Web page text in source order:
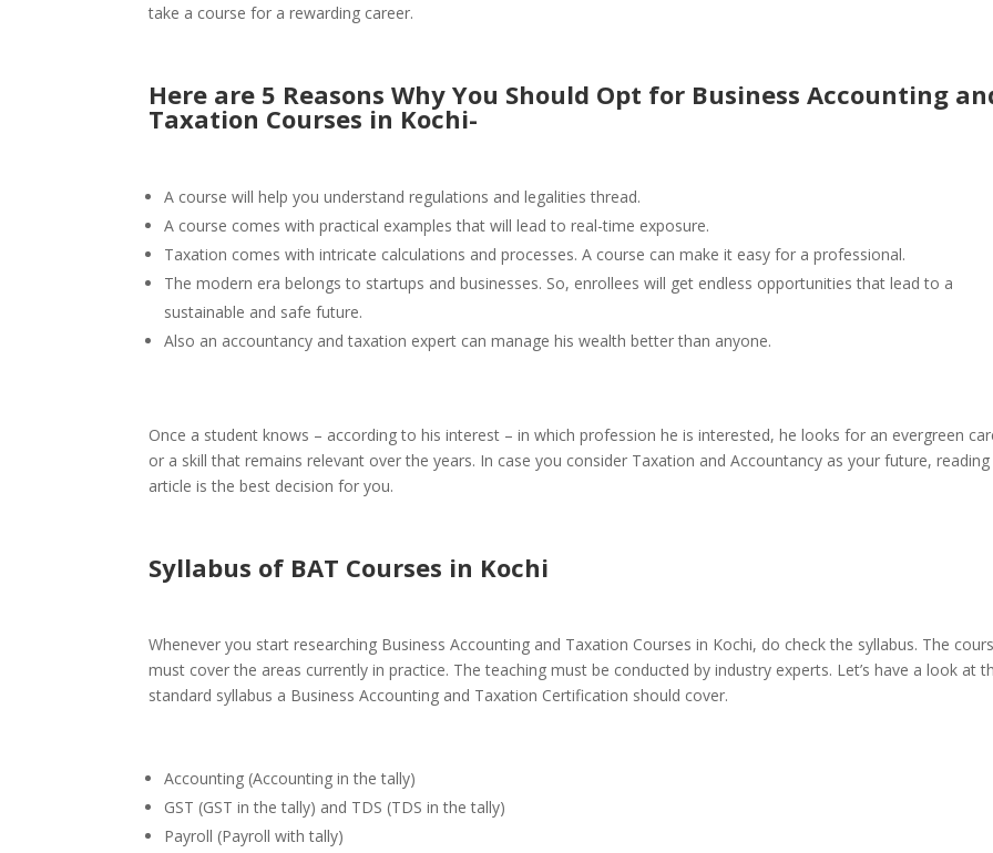
take a course for a rewarding career.
Here are 5 Reasons Why You Should Opt for Business Accounting
Taxation Courses in Kochi-
A course will help you understand regulations and legalities thread.
A course comes with practical examples that will lead to real-time exposure.
Taxation comes with intricate calculations and processes. A course can make it easy for a professional.
The modern era belongs to startups and businesses. So, enrollees will get endless opportunities that lead to a
sustainable and safe future.
Also an accountancy and taxation expert can manage his wealth better than anyone.
Once a student knows – according to his interest – in which profession he is interested, he looks for an evergreen
or a skill that remains relevant over the years. In case you consider Taxation and Accountancy as your future,
article is the best decision for you.
Syllabus of BAT Courses in Kochi
Whenever you start researching Business Accounting and Taxation Courses in Kochi, do check the syllabus. The
must cover the areas currently in practice. The teaching must be conducted by industry experts. Let’s have a look at
standard syllabus a Business Accounting and Taxation Certification should cover.
Accounting (Accounting in the tally)
GST (GST in the tally) and TDS (TDS in the tally)
Payroll (Payroll with tally)